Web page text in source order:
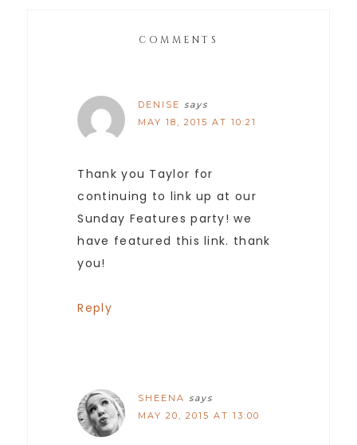
COMMENTS
DENISE says
MAY 18, 2015 AT 10:21
Thank you Taylor for
continuing to link up at our
Sunday Features party! we
have featured this link. thank
you!
Reply
SHEENA says
MAY 20, 2015 AT 13:00